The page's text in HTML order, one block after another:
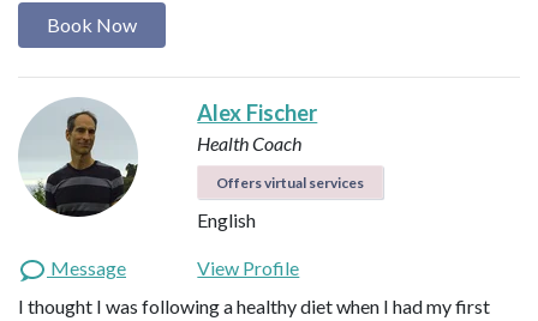
Book Now
Alex Fischer
Health Coach
Offers virtual services
English
Message
View Profile
I thought I was following a healthy diet when I had my first